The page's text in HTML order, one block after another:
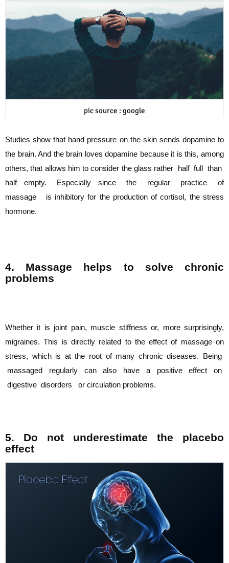
pic source : google
Studies show that hand pressure on the skin sends dopamine to
the brain. And the brain loves dopamine because it is this, among
others, that allows him to consider the glass rather half full than
half empty. Especially since the regular practice of
massage is inhibitory for the production of cortisol, the stress
hormone.
4. Massage helps to solve chronic
problems
Whether it is joint pain, muscle stiffness or, more surprisingly,
migraines. This is directly related to the effect of massage on
stress, which is at the root of many chronic diseases. Being
massaged regularly can also have a positive effect on
digestive disorders or circulation problems.
5. Do not underestimate the placebo
effect